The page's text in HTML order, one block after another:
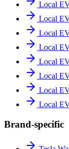
Local
Local
Local
Local
Local
Local
Local
Local
Brand-specific